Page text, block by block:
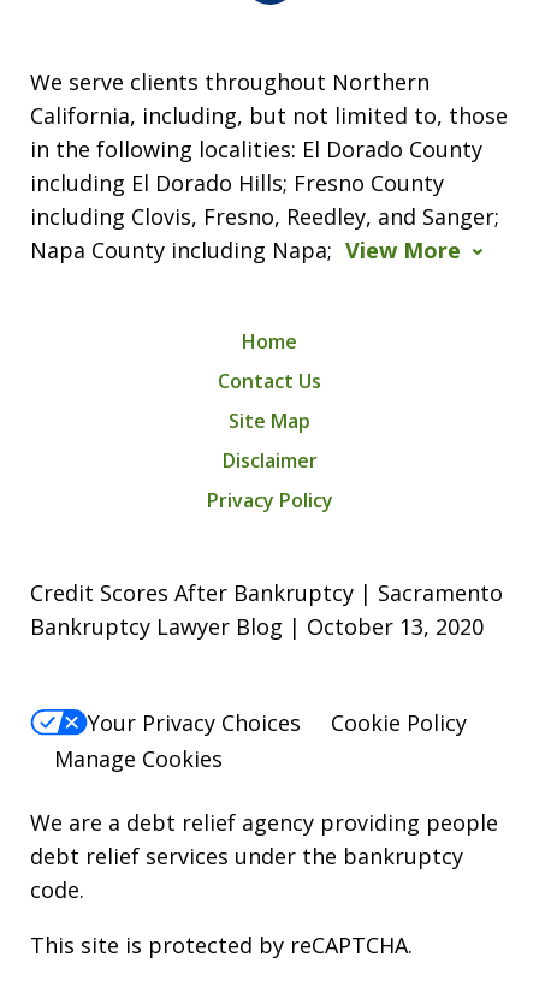
We serve clients throughout Northern
California, including, but not limited to, those
in the following localities: El Dorado County
including El Dorado Hills; Fresno County
including Clovis, Fresno, Reedley, and Sanger;
Napa County including Napa; View More
Home
Contact Us
Site Map
Disclaimer
Privacy Policy
Credit Scores After Bankruptcy | Sacramento
Bankruptcy Lawyer Blog | October 13, 2020
Your Privacy Choices
Cookie Policy
Manage Cookies
We are a debt relief agency providing people
debt relief services under the bankruptcy
code.
This site is protected by reCAPTCHA.